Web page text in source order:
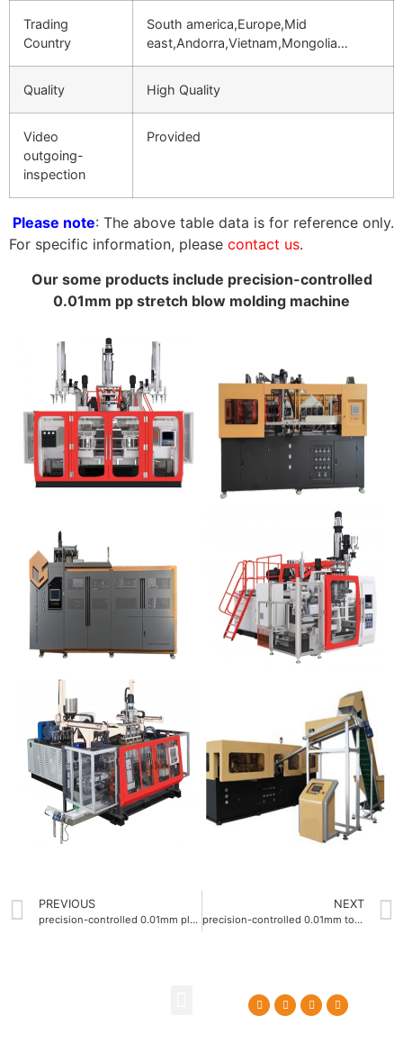
Trading
Country
South america,Europe,Mid
east,Andorra,Vietnam,Mongolia…
Quality High Quality
Video
outgoing-
inspection
Provided
Please note: The above table data is for reference only.
For specific information, please contact us.
Our some products include precision-controlled
0.01mm pp stretch blow molding machine
PREVIOUS
precision-controlled 0.01mm plastic blow molding machine
NEXT
precision-controlled 0.01mm tolerance Blow molding machine factory